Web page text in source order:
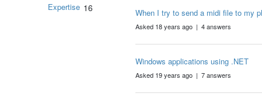
Expertise 16 When I try to send a midi file to my
Asked 18 years ago | 4 answers
Windows applications using .NET
Asked 19 years ago | 7 answers